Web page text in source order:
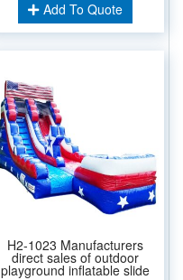
Add To Quote
H2-1023 Manufacturers
direct sales of outdoor
playground inflatable slide